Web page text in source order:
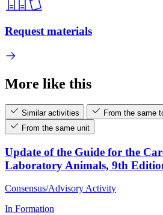
Request materials
More like this
Similar activities
From the same
From the same unit
Update of the Guide for the
Laboratory Animals, 9th
Consensus/Advisory Activity
In Formation